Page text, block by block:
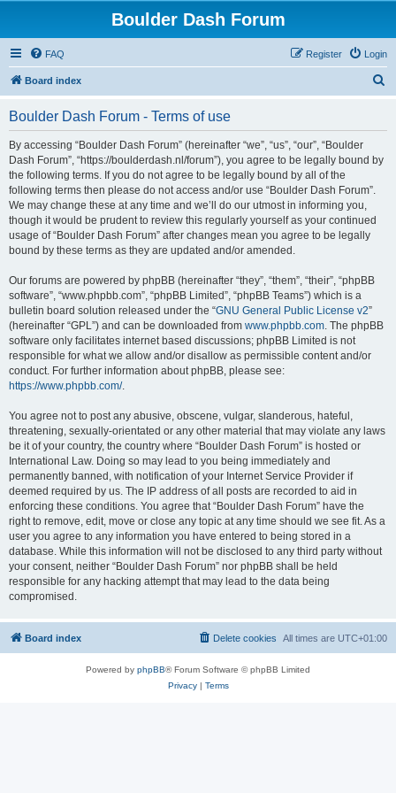
Boulder Dash Forum
FAQ Login
Register
Board index
Boulder Dash Forum - Terms of use
By accessing “Boulder Dash Forum” (hereinafter “we”, “us”, “our”, “Boulder
Dash Forum”, “https://boulderdash.nl/forum”), you agree to be legally bound by
the following terms. If you do not agree to be legally bound by all of the
following terms then please do not access and/or use “Boulder Dash Forum”.
We may change these at any time and we’ll do our utmost in informing you,
though it would be prudent to review this regularly yourself as your continued
usage of “Boulder Dash Forum” after changes mean you agree to be legally
bound by these terms as they are updated and/or amended.
Our forums are powered by phpBB (hereinafter “they”, “them”, “their”, “phpBB
software”, “www.phpbb.com”, “phpBB Limited”, “phpBB Teams”) which is a
bulletin board solution released under the “GNU General Public License v2”
(hereinafter “GPL”) and can be downloaded from www.phpbb.com. The phpBB
software only facilitates internet based discussions; phpBB Limited is not
responsible for what we allow and/or disallow as permissible content and/or
conduct. For further information about phpBB, please see:
https://www.phpbb.com/.
You agree not to post any abusive, obscene, vulgar, slanderous, hateful,
threatening, sexually-orientated or any other material that may violate any laws
be it of your country, the country where “Boulder Dash Forum” is hosted or
International Law. Doing so may lead to you being immediately and
permanently banned, with notification of your Internet Service Provider if
deemed required by us. The IP address of all posts are recorded to aid in
enforcing these conditions. You agree that “Boulder Dash Forum” have the
right to remove, edit, move or close any topic at any time should we see fit. As a
user you agree to any information you have entered to being stored in a
database. While this information will not be disclosed to any third party without
your consent, neither “Boulder Dash Forum” nor phpBB shall be held
responsible for any hacking attempt that may lead to the data being
compromised.
Board index All times are UTC+01:00
Delete cookies
Powered by phpBB® Forum Software © phpBB Limited
Privacy| Terms